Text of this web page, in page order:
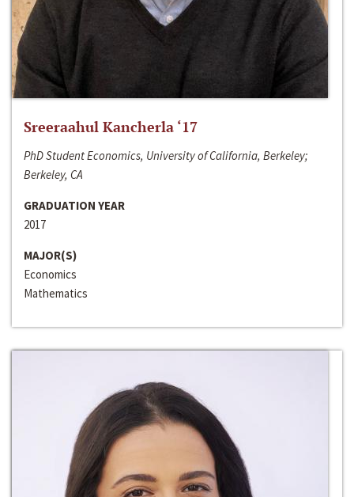
Sreeraahul Kancherla ‘17
PhD Student Economics, University of California, Berkeley;
Berkeley, CA
GRADUATION YEAR
2017
MAJOR(S)
Economics
Mathematics